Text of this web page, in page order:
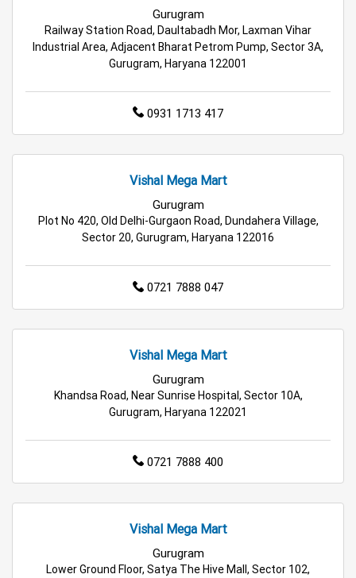
Best Grocery Store Near Me
Top Supermarket Near Me
Retail Fashion Store Near Me
Wholesale Household Store Near Me
Best Home & Kitchen Store Near Me
Affordable Footwear Store Near Me
Top Personal Care Store Near Me
Hypermarket in Gurugram
Food & Grocery Store in Gurugram
Daily Essentials Store in Gurugram
Men’s Clothing Store in Gurugram
Kids Clothing Store in Gurugram
Gurugram
Railway Station Road, Daultabadh Mor, Laxman Vihar
Industrial Area, Adjacent Bharat Petrom Pump, Sector 3A,
Gurugram, Haryana 122001
0931 1713 417
Vishal Mega Mart
Gurugram
Plot No 420, Old Delhi-Gurgaon Road, Dundahera Village,
Sector 20, Gurugram, Haryana 122016
0721 7888 047
Vishal Mega Mart
Gurugram
Khandsa Road, Near Sunrise Hospital, Sector 10A,
Gurugram, Haryana 122021
0721 7888 400
Vishal Mega Mart
Gurugram
Lower Ground Floor, Satya The Hive Mall, Sector 102,